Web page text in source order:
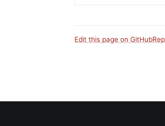
Edit this page on GitHub